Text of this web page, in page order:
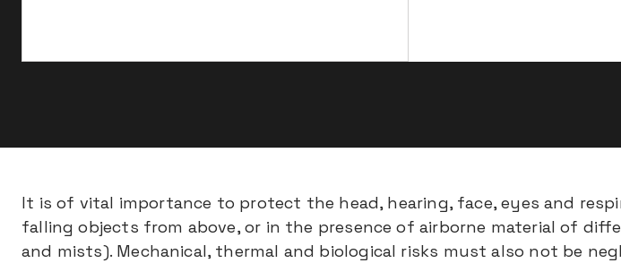
It is of vital importance to protect the head, hearing, face, eyes and
falling objects from above, or in the presence of airborne material of
and mists). Mechanical, thermal and biological risks must also not be